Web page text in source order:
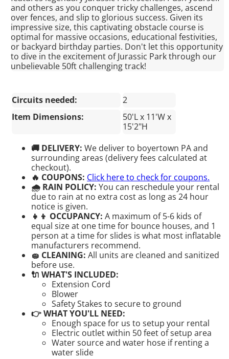
and others as you conquer tricky challenges, ascend
over fences, and slip to glorious success. Given its
impressive size, this captivating obstacle course is
optimal for massive occasions, educational festivities,
or backyard birthday parties. Don't let this opportunity
to dive in the excitement of Jurassic Park through our
unbelievable 50ft challenging track!
Circuits needed:
2
Item Dimensions:
50'L x 11'W x
15'2"H
🚚 DELIVERY:We deliver to boyertown PA and
surrounding areas (delivery fees calculated at
checkout).
🔥 COUPONS: Click here to check for coupons.
🌧 RAIN POLICY:You can reschedule your rental
due to rain at no extra cost as long as 24 hour
notice is given.
👧👦 OCCUPANCY:A maximum of 5-6 kids of
equal size at one time for bounce houses, and 1
person at a time for slides is what most inflatable
manufacturers recommend.
🧽 CLEANING:All units are cleaned and sanitized
before use.
🔌 WHAT'S INCLUDED:
Extension Cord
Blower
Safety Stakes to secure to ground
👉 WHAT YOU'LL NEED:
Enough space for us to setup your rental
Electric outlet within 50 feet of setup area
Water source and water hose if renting a
water slide